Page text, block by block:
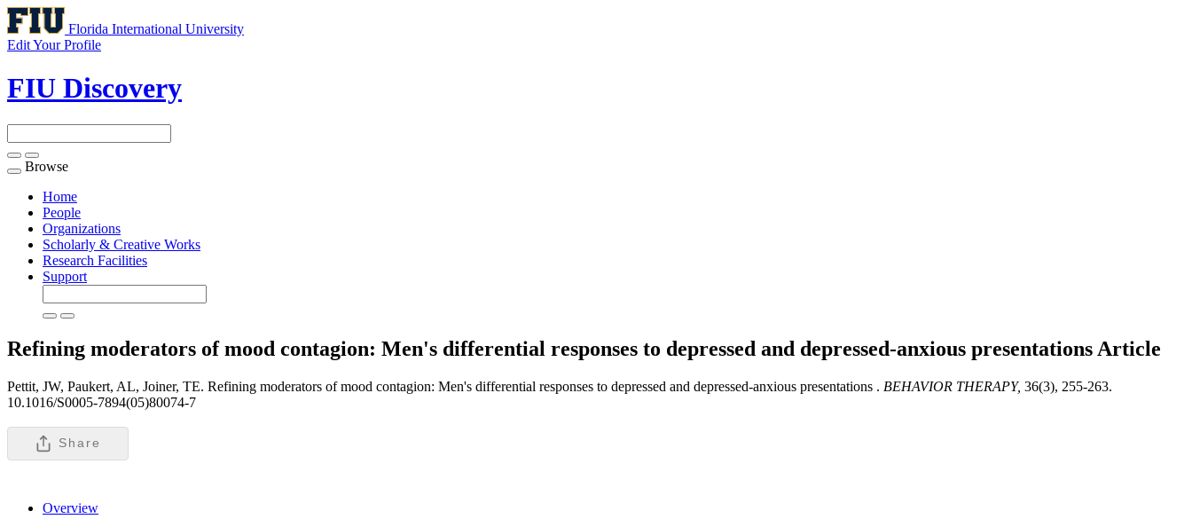
Florida International University
Edit Your Profile
FIU Discovery
Toggle
navigation
Browse
Home
People
Organizations
Scholarly & Creative Works
Research Facilities
Support
Refining moderators of mood contagion: Men's differential responses to depressed and depressed-anxious presentations Article
Pettit, JW, Paukert, AL, Joiner, TE. Refining moderators of mood contagion: Men's differential responses to depressed and depressed-anxious presentations . BEHAVIOR THERAPY, 36(3), 255-263.
10.1016/S0005-7894(05)80074-7
Share
Overview